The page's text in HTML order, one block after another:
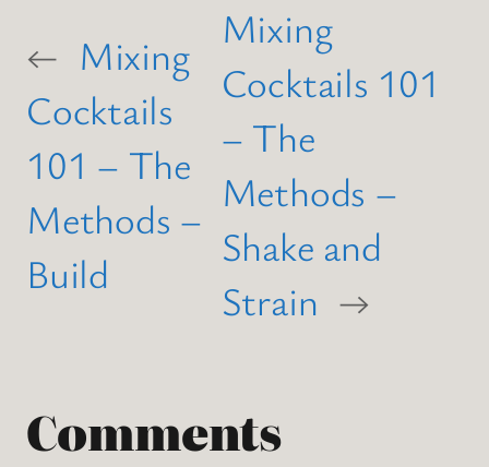
← Mixing
Cocktails
101 – The
Methods –
Build
Mixing
Cocktails 101
– The
Methods –
Shake and
Strain →
Comments